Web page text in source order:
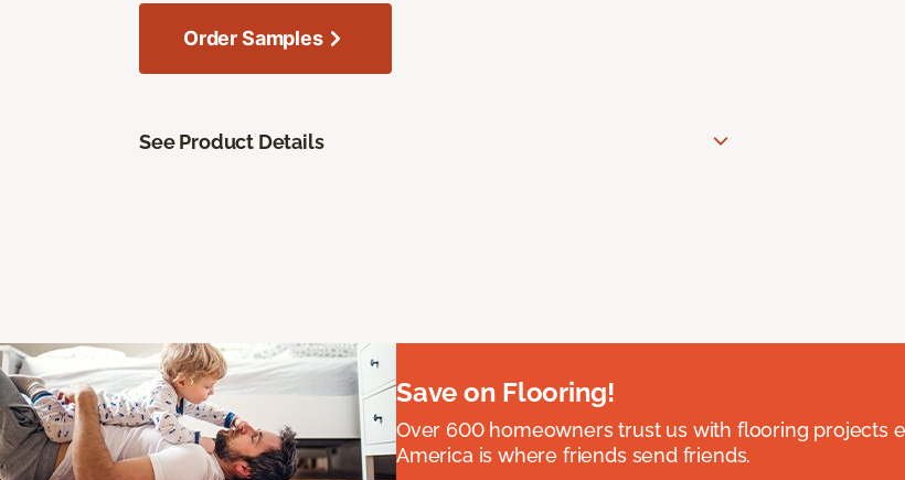
Order Samples
See Product Details
Save on Flooring!
Over 600 homeowners trust us with flooring projects
America is where friends send friends.